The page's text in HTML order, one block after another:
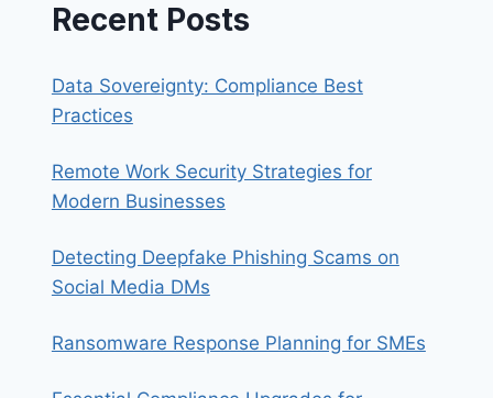
Recent Posts
Data Sovereignty: Compliance Best
Practices
Remote Work Security Strategies for
Modern Businesses
Detecting Deepfake Phishing Scams on
Social Media DMs
Ransomware Response Planning for SMEs